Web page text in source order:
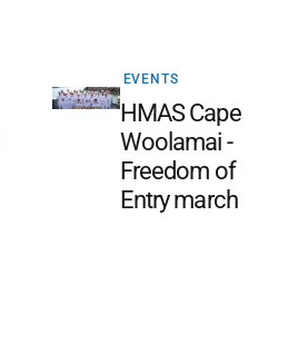
EVENTS
HMAS Cape
Woolamai -
Freedom of
Entry march